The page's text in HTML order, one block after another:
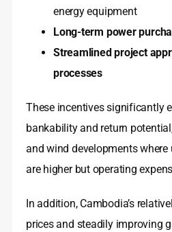
energy equipment
Long-term power
Streamlined project
processes
These incentives significantly
bankability and return
and wind developments
are higher but operating
In addition, Cambodia’s
prices and steadily improving